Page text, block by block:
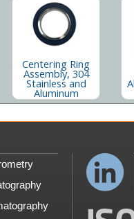
Centering Ring
Assembly, 304
Stainless and
Aluminum